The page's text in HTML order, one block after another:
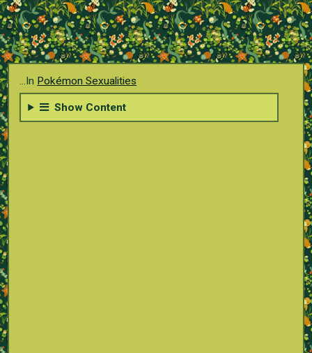
...In Pokémon Sexualities
Show Content